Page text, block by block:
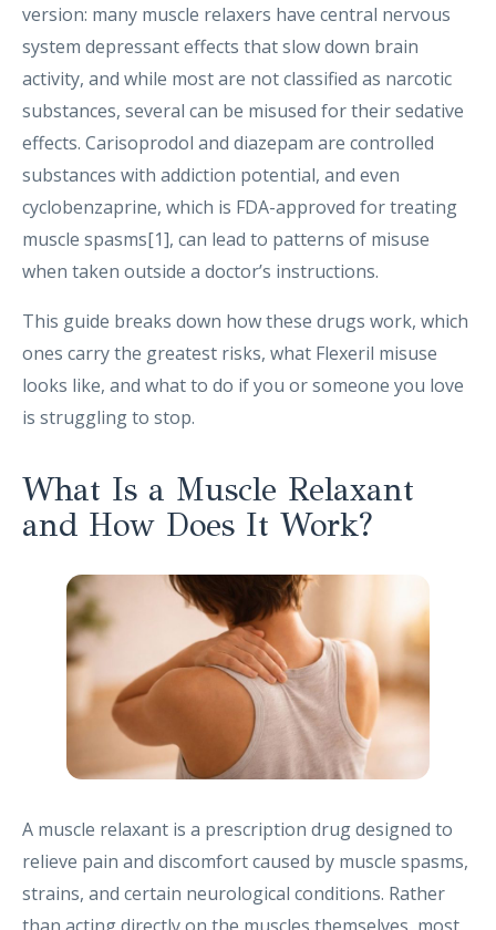
version: many muscle relaxers have central nervous
system depressant effects that slow down brain
activity, and while most are not classified as narcotic
substances, several can be misused for their sedative
effects. Carisoprodol and diazepam are controlled
substances with addiction potential, and even
cyclobenzaprine, which is FDA-approved for treating
muscle spasms[1], can lead to patterns of misuse
when taken outside a doctor’s instructions.
This guide breaks down how these drugs work, which
ones carry the greatest risks, what Flexeril misuse
looks like, and what to do if you or someone you love
is struggling to stop.
What Is a Muscle Relaxant
and How Does It Work?
A muscle relaxant is a prescription drug designed to
relieve pain and discomfort caused by muscle spasms,
strains, and certain neurological conditions. Rather